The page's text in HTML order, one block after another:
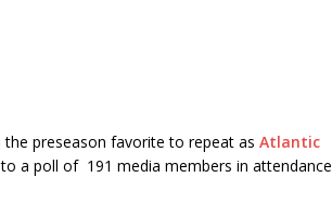
the preseason favorite to repeat as Atlantic
a poll of 191 media members in attendance